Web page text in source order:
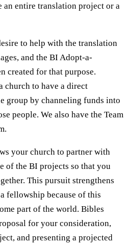
an entire translation project or a
to help with the translation
and the BI Adopt-a-
created for that purpose.
church to have a direct
group by channeling funds into
people. We also have the Team
your church to partner with
of the BI projects so that you
This pursuit strengthens
fellowship because of this
part of the world. Bibles
for your consideration,
and presenting a projected